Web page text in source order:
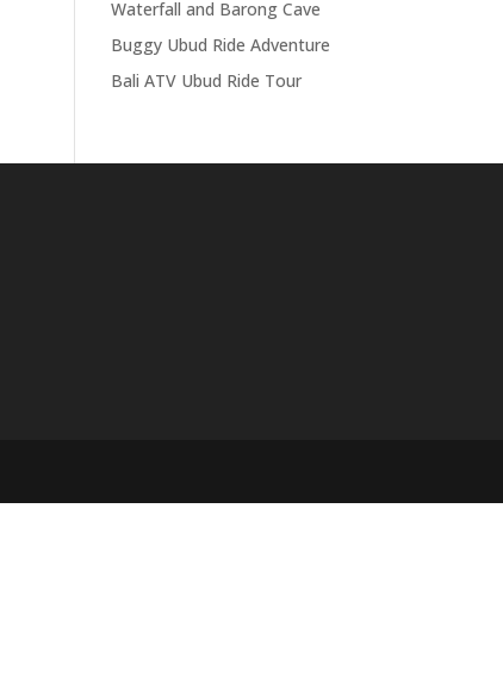
Waterfall and Barong Cave
Buggy Ubud Ride Adventure
Bali ATV Ubud Ride Tour